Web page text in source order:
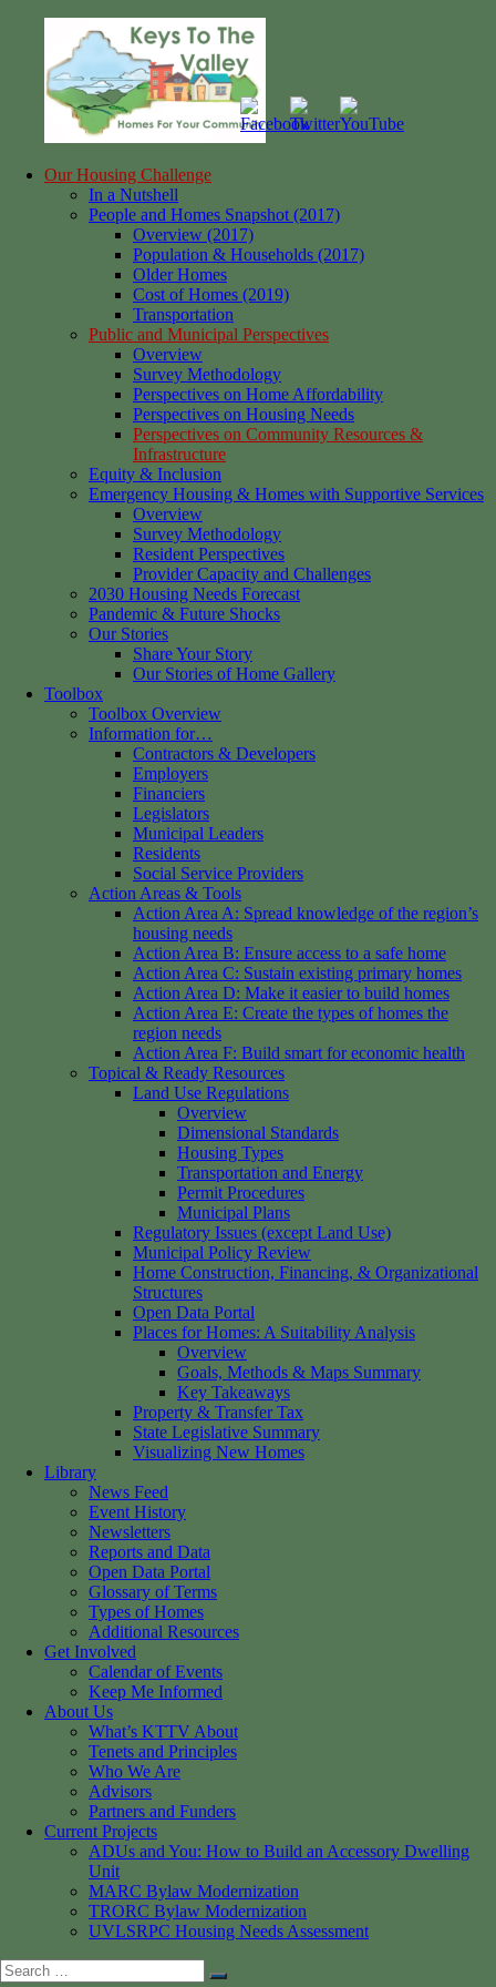
content
Our Housing Challenge
In a Nutshell
People and Homes Snapshot (2017)
Overview (2017)
Population & Households (2017)
Older Homes
Cost of Homes (2019)
Transportation
Public and Municipal Perspectives
Overview
Survey Methodology
Perspectives on Home Affordability
Perspectives on Housing Needs
Perspectives on Community Resources &
Infrastructure
Equity & Inclusion
Emergency Housing & Homes with Supportive Services
Overview
Survey Methodology
Resident Perspectives
Provider Capacity and Challenges
2030 Housing Needs Forecast
Pandemic & Future Shocks
Our Stories
Share Your Story
Our Stories of Home Gallery
Toolbox
Toolbox Overview
Information for…
Contractors & Developers
Employers
Financiers
Legislators
Municipal Leaders
Residents
Social Service Providers
Action Areas & Tools
Action Area A: Spread knowledge of the region’s
housing needs
Action Area B: Ensure access to a safe home
Action Area C: Sustain existing primary homes
Action Area D: Make it easier to build homes
Action Area E: Create the types of homes the
region needs
Action Area F: Build smart for economic health
Topical & Ready Resources
Land Use Regulations
Overview
Dimensional Standards
Housing Types
Transportation and Energy
Permit Procedures
Municipal Plans
Regulatory Issues (except Land Use)
Municipal Policy Review
Home Construction, Financing, & Organizational
Structures
Open Data Portal
Places for Homes: A Suitability Analysis
Overview
Goals, Methods & Maps Summary
Key Takeaways
Property & Transfer Tax
State Legislative Summary
Visualizing New Homes
Library
News Feed
Event History
Newsletters
Reports and Data
Open Data Portal
Glossary of Terms
Types of Homes
Additional Resources
Get Involved
Calendar of Events
Keep Me Informed
About Us
What’s KTTV About
Tenets and Principles
Who We Are
Advisors
Partners and Funders
Current Projects
ADUs and You: How to Build an Accessory Dwelling
Unit
MARC Bylaw Modernization
TRORC Bylaw Modernization
UVLSRPC Housing Needs Assessment
Search
Search